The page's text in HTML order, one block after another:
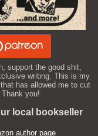
support the good shit,
writing. This is my
has allowed me to cut
you!
local bookseller
author page